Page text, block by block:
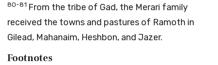
80-81 From the tribe of Gad, the Merari family
received the towns and pastures of Ramoth in
Gilead, Mahanaim, Heshbon, and Jazer.
Footnotes